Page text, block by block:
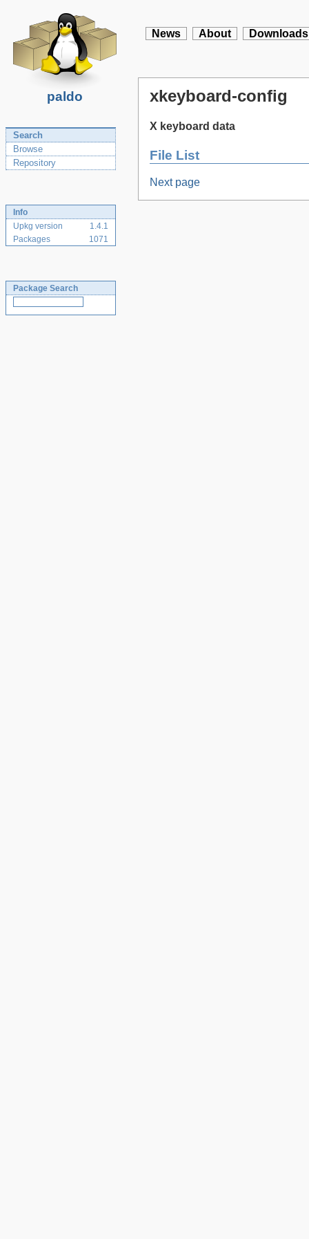
paldo
News About Downloads
Search
Browse
Repository
Info
Upkg version
1.4.1
Packages
1071
Package Search
xkeyboard-config
X keyboard data
File List
Next page